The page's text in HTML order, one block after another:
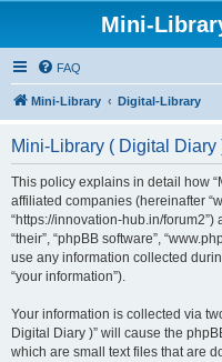
Mini-
FAQ
Mini-Library Digital-Library
Mini-Library ( Digital
This policy explains in detail how
affiliated companies (hereinafter
“https://innovation-hub.in/forum2”)
“their”, “phpBB software”,
use any information collected
“your information”).
Your information is collected via
Digital Diary )” will cause the
which are small text files that are